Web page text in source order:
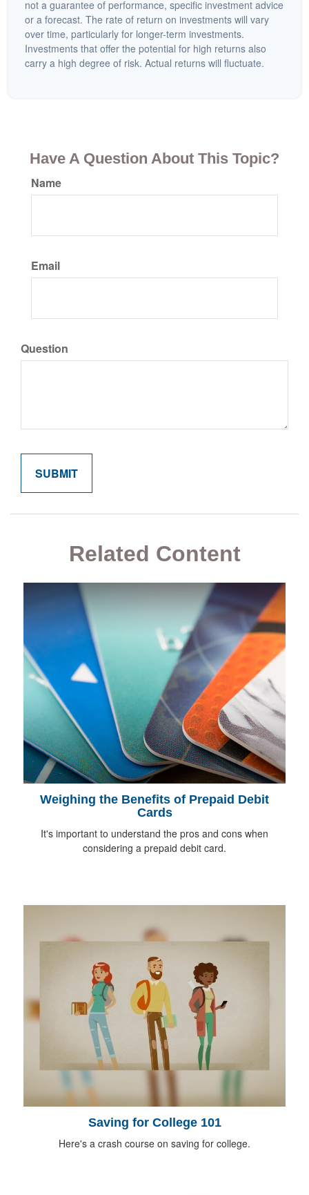
not a guarantee of performance, specific investment advice
or a forecast. The rate of return on investments will vary
over time, particularly for longer-term investments.
Investments that offer the potential for high returns also
carry a high degree of risk. Actual returns will fluctuate.
Have A Question About This Topic?
Name
Email
Question
Related Content
Weighing the Benefits of Prepaid Debit
Cards
It's important to understand the pros and cons when
considering a prepaid debit card.
Saving for College 101
Here's a crash course on saving for college.